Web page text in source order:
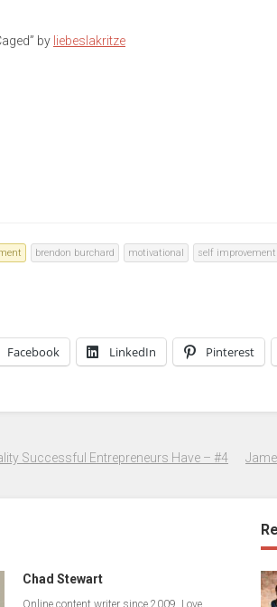
by liebeslakritze
brendon burchard motivational self improvement
Facebook LinkedIn Pinterest
Successful Entrepreneurs Have – #4
Chad Stewart